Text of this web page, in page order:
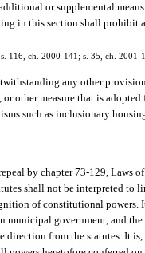
or supplemental
in this section shall prohibit
116, ch. 2000-141; s. 35, ch. 2001-
any other
other measure that is
such as inclusionary
by chapter 73-129, Laws
shall not be interpreted to
of constitutional
municipal government, and
direction from the statutes. It